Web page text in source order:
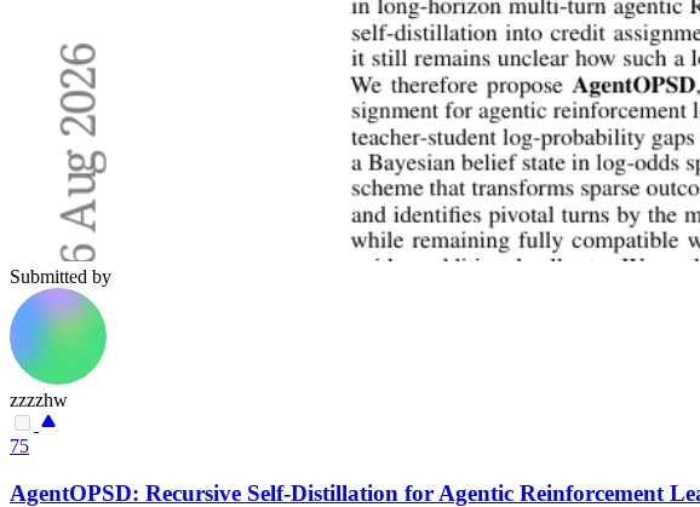
Submitted by
zzzzhw
75
AgentOPSD: Recursive Self-Distillation for Agentic Reinforcement